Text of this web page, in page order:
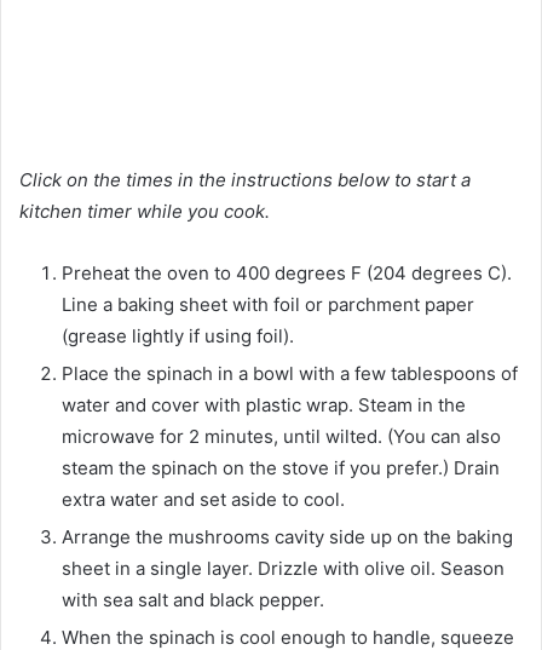
Click on the times in the instructions below to start a
kitchen timer while you cook.
Preheat the oven to 400 degrees F (204 degrees C).
Line a baking sheet with foil or parchment paper
(grease lightly if using foil).
Place the spinach in a bowl with a few tablespoons of
water and cover with plastic wrap. Steam in the
microwave for 2 minutes, until wilted. (You can also
steam the spinach on the stove if you prefer.) Drain
extra water and set aside to cool.
Arrange the mushrooms cavity side up on the baking
sheet in a single layer. Drizzle with olive oil. Season
with sea salt and black pepper.
When the spinach is cool enough to handle, squeeze